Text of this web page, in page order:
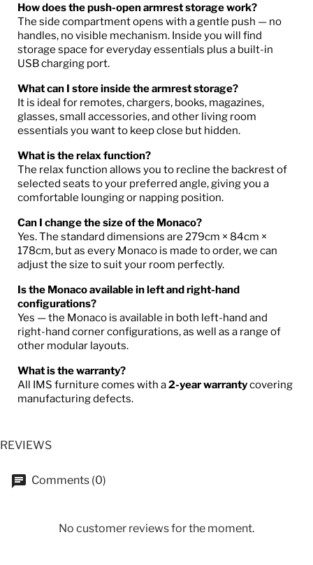
How does the push-open armrest storage work?
The side compartment opens with a gentle push — no
handles, no visible mechanism. Inside you will find
storage space for everyday essentials plus a built-in
USB charging port.
What can I store inside the armrest storage?
It is ideal for remotes, chargers, books, magazines,
glasses, small accessories, and other living room
essentials you want to keep close but hidden.
What is the relax function?
The relax function allows you to recline the backrest of
selected seats to your preferred angle, giving you a
comfortable lounging or napping position.
Can I change the size of the Monaco?
Yes. The standard dimensions are 279cm × 84cm ×
178cm, but as every Monaco is made to order, we can
adjust the size to suit your room perfectly.
Is the Monaco available in left and right-hand
configurations?
Yes — the Monaco is available in both left-hand and
right-hand corner configurations, as well as a range of
other modular layouts.
What is the warranty?
All IMS furniture comes with a2-year warrantycovering
manufacturing defects.
REVIEWS
Comments (0)
No customer reviews for the moment.